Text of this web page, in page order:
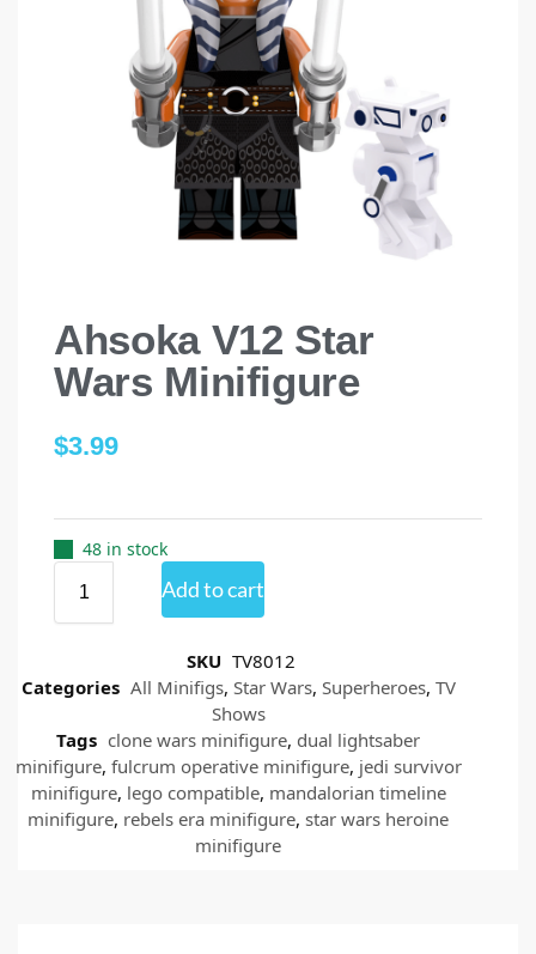
Ahsoka V12 Star
Wars Minifigure
$3.99
48 in stock
Add to cart
SKU TV8012
Categories All Minifigs, Star Wars, Superheroes, TV
Shows
Tags clone wars minifigure, dual lightsaber
minifigure, fulcrum operative minifigure, jedi survivor
minifigure, lego compatible, mandalorian timeline
minifigure, rebels era minifigure, star wars heroine
minifigure